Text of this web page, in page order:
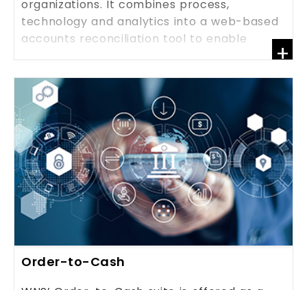
organizations. It combines process,
technology and analytics into a web-based
accounts reconciliation tool to enable
effective bank, inter-unit and General
KNOW MORE
+
Order-to-Cash